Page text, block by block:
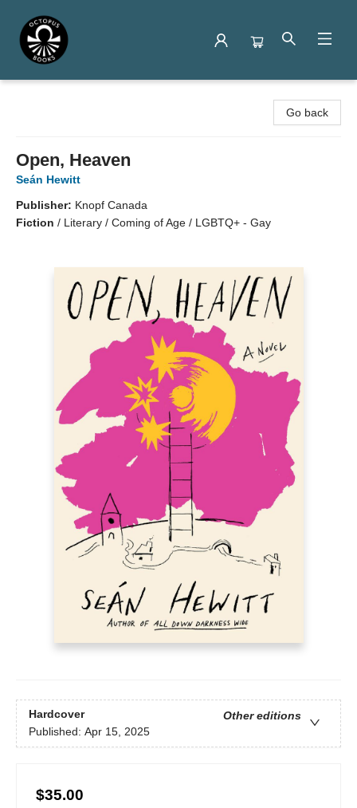
Go back
Open, Heaven
Seán Hewitt
Publisher: Knopf Canada
Fiction / Literary / Coming of Age / LGBTQ+ - Gay
Hardcover
Other editions
Published: Apr 15, 2025
$35.00